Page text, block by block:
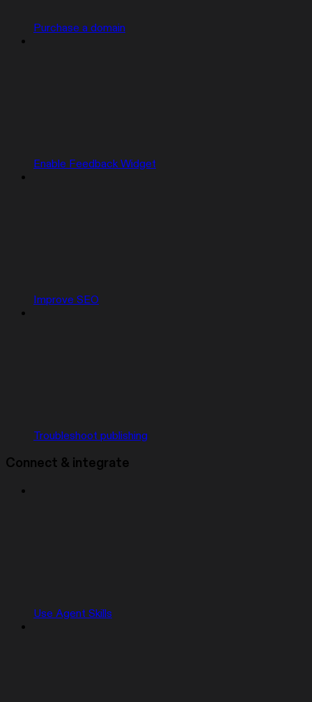
Purchase a domain
Enable Feedback Widget
Improve SEO
Troubleshoot publishing
Connect & integrate
Use Agent Skills